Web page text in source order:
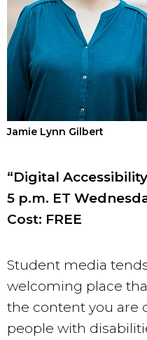
Jamie Lynn Gilbert
“Digital
5 p.m. ET
Cost: FREE
Student media
welcoming place
the content you are
people with